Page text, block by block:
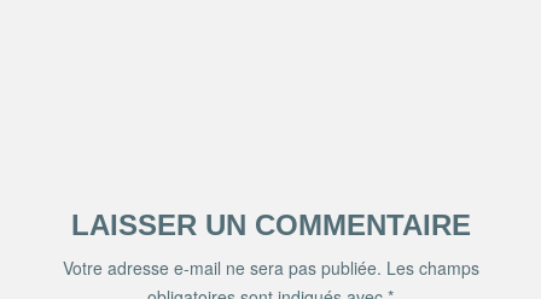
LAISSER UN COMMENTAIRE
Votre adresse e-mail ne sera pas publiée. Les champs